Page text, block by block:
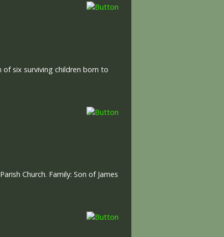
of six surviving children born to
Church. Family: Son of James